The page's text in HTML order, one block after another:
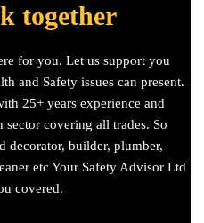
together
for you. Let us support you
and Safety issues can present.
25+ years experience and
covering all trades. So
decorator, builder, plumber,
etc Your Safety Advisor Ltd
covered.